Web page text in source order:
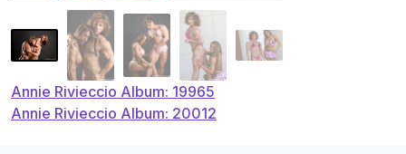
Post
navigation
Annie Rivieccio Album: 19965
Annie Rivieccio Album: 20012